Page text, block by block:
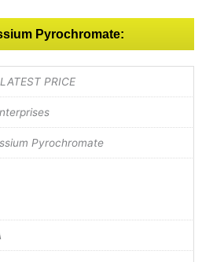
Pyrochromate:
PRICE
Pyrochromate